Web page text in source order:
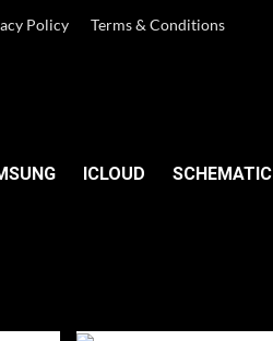
Policy Terms & Conditions
ICLOUD SCHEMATIC